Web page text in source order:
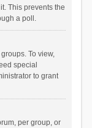
This prevents the
a poll.
To view,
special
to grant
per group, or